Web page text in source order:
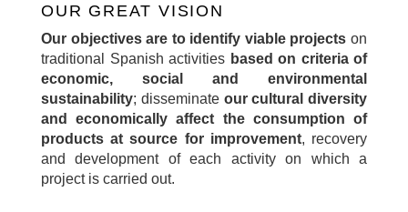
OUR GREAT VISION
Our objectives are to identify viable projects on
traditional Spanish activities based on criteria of
economic, social and environmental
sustainability; disseminate our cultural diversity
and economically affect the consumption of
products at source for improvement, recovery
and development of each activity on which a
project is carried out.